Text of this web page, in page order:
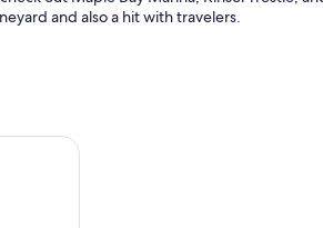
and also a hit with travelers.
and Charcuterie